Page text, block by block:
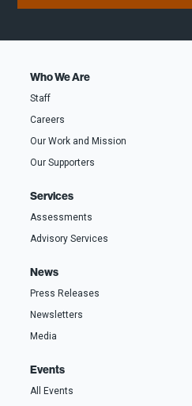
r
i
t
p
o
n
l
Who We Are
Staff
Careers
Our Work and Mission
Our Supporters
Services
Assessments
Advisory Services
News
Press Releases
Newsletters
Media
Events
All Events